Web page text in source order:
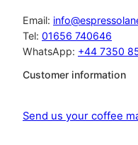
Email:
Tel: 01656 740646
WhatsApp: +44 7350
Customer information
Send us your coffee